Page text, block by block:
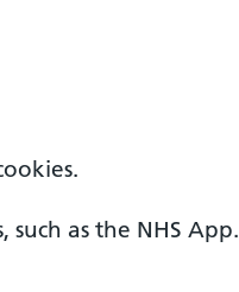
as the NHS App.